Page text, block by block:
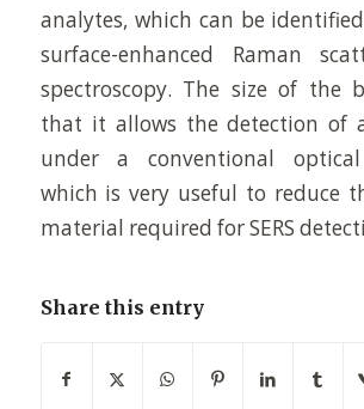
analytes, which can be
surface-enhanced Raman
spectroscopy. The size of the
that it allows the detection of
under a conventional optical
which is very useful to reduce
material required for SERS
Share this entry